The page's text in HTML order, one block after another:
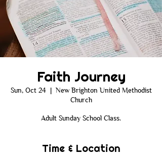
Faith Journey
Sun, Oct 24
  |
New Brighton United Methodist
Church
Adult Sunday School Class.
Time & Location